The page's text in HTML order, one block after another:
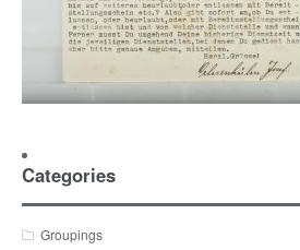
Categories
Groupings